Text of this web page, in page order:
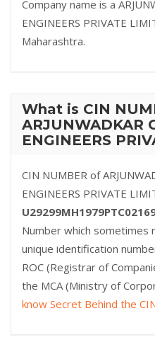
Company name is a
ENGINEERS PRIVATE
Maharashtra.
What is CIN
ARJUNWADKAR
ENGINEERS
CIN NUMBER of
ENGINEERS PRIVATE
Number which sometimes
unique identification
ROC (Registrar of
the MCA (Ministry of
know Secret Behind the